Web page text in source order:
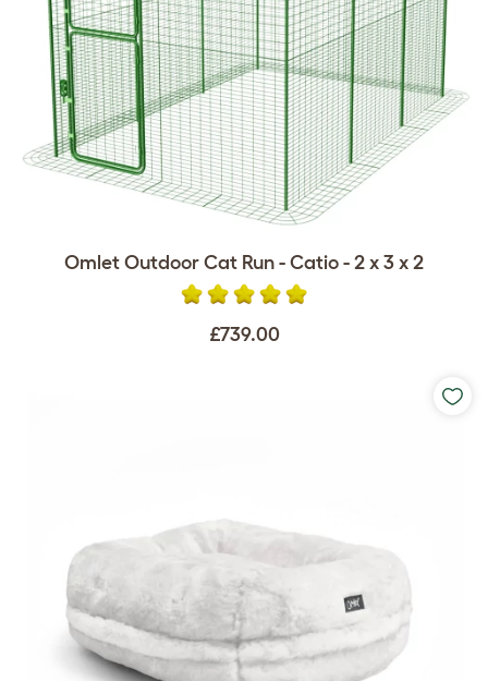
Omlet Outdoor Cat Run - Catio - 2 x 3 x 2
£739.00